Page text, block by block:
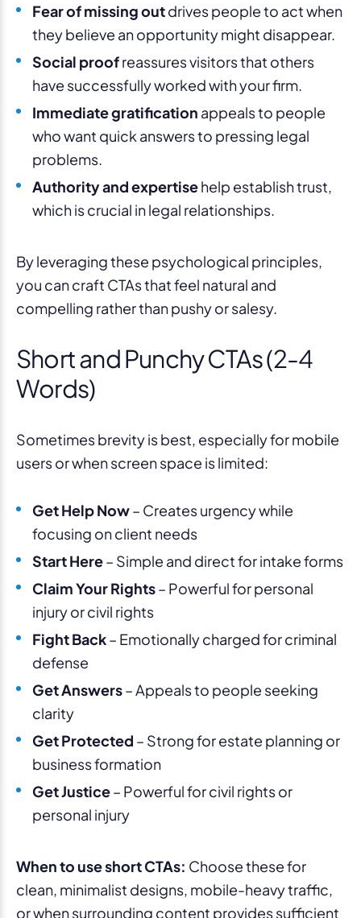
Fear of missing outdrives people to act when
they believe an opportunity might disappear.
Social proofreassures visitors that others
have successfully worked with your firm.
Immediate gratification appeals to people
who want quick answers to pressing legal
problems.
Authority and expertisehelp establish trust,
which is crucial in legal relationships.
By leveraging these psychological principles,
you can craft CTAs that feel natural and
compelling rather than pushy or salesy.
Short and Punchy CTAs (2-4
Words)
Sometimes brevity is best, especially for mobile
users or when screen space is limited:
Get Help Now– Creates urgency while
focusing on client needs
Start Here– Simple and direct for intake forms
Claim Your Rights– Powerful for personal
injury or civil rights
Fight Back– Emotionally charged for criminal
defense
Get Answers– Appeals to people seeking
clarity
Get Protected – Strong for estate planning or
business formation
Get Justice– Powerful for civil rights or
personal injury
When to use short CTAs: Choose these for
clean, minimalist designs, mobile-heavy traffic,
or when surrounding content provides sufficient